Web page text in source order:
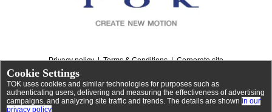
Privacy policy Terms & Conditions Corporate site
©Rotary dampers | TOK, Inc.. All Rights Reserved.
Cookie Settings
TOK uses cookies and similar technologies for purposes such as
authenticating users, delivering and measuring the effectiveness of advertising
campaigns, and analyzing site traffic and trends. The details are shown in our
privacy policy